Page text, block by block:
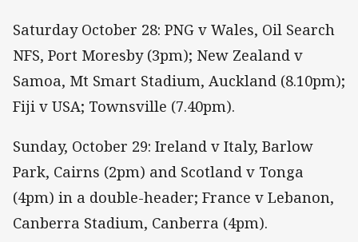
Saturday October 28: PNG v Wales, Oil Search
NFS, Port Moresby (3pm); New Zealand v
Samoa, Mt Smart Stadium, Auckland (8.10pm);
Fiji v USA; Townsville (7.40pm).
Sunday, October 29: Ireland v Italy, Barlow
Park, Cairns (2pm) and Scotland v Tonga
(4pm) in a double-header; France v Lebanon,
Canberra Stadium, Canberra (4pm).